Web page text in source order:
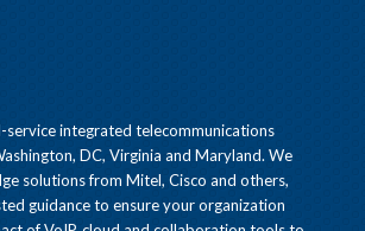
service integrated telecommunications
DC, Virginia and Maryland. We
solutions from Mitel, Cisco and others,
guidance to ensure your organization